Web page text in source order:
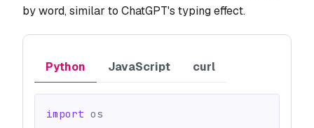
by word, similar to ChatGPT's typing effect.
Python JavaScript curl
import os